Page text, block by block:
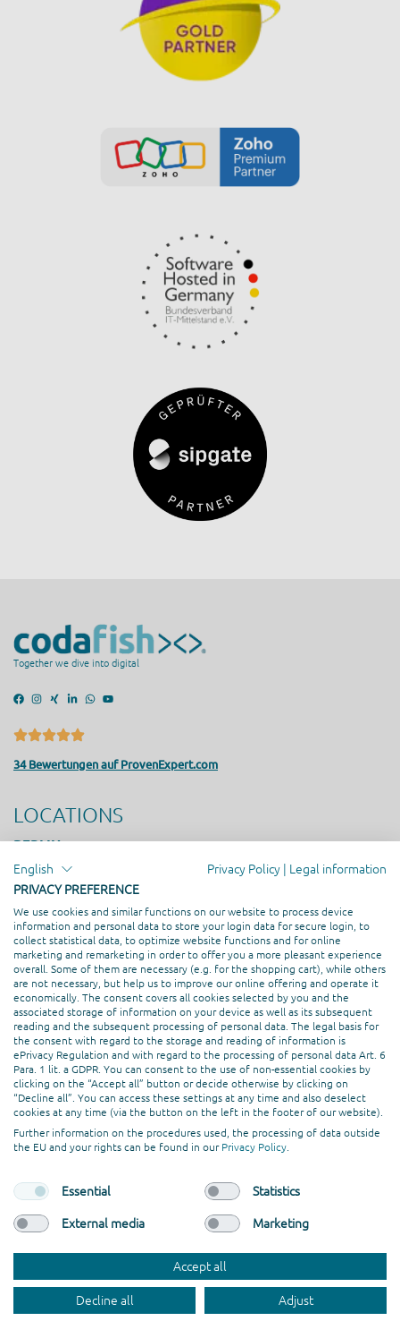
Together we dive into digital
34 Bewertungen auf ProvenExpert.com
LOCATIONS
BERLIN
Friedrichstrasse 171, 10117 Berlin
SEESTERMÜHE
HAMBURG
Ballindamm 3, 20095 Hamburg
MADRID
Calle de Serrano, 19, 4º derecha, 28001 Madrid
ISLAS CANARIAS
Calle Majanicho, 100, 834, 35650 Lajares
SERVICES
Service & Support
Consulting & Strategy
Online Marketing
Creation & Design
Web Development
PROFESSIONAL ASSOCIATION
English Privacy Policy | Legal information
PRIVACY PREFERENCE
We use cookies and similar functions on our website to process device
information and personal data to store your login data for secure login, to
collect statistical data, to optimize website functions and for online
marketing and remarketing in order to offer you a more pleasant experience
overall. Some of them are necessary (e.g. for the shopping cart), while others
are not necessary, but help us to improve our online offering and operate it
economically. The consent covers all cookies selected by you and the
associated storage of information on your device as well as its subsequent
reading and the subsequent processing of personal data. The legal basis for
the consent with regard to the storage and reading of information is
ePrivacy Regulation and with regard to the processing of personal data Art. 6
Para. 1 lit. a GDPR. You can consent to the use of non-essential cookies by
clicking on the “Accept all” button or decide otherwise by clicking on
“Decline all”. You can access these settings at any time and also deselect
cookies at any time (via the button on the left in the footer of our website).
Further information on the procedures used, the processing of data outside
the EU and your rights can be found in our Privacy Policy
Essential Statistics
External media Marketing
Accept all
Decline all Adjust